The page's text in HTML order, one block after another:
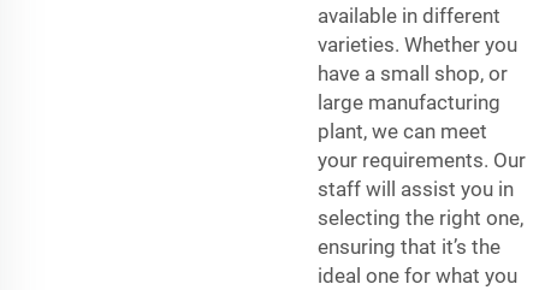
available in different
varieties. Whether you
have a small shop, or
large manufacturing
plant, we can meet
your requirements. Our
staff will assist you in
selecting the right one,
ensuring that it’s the
ideal one for what you